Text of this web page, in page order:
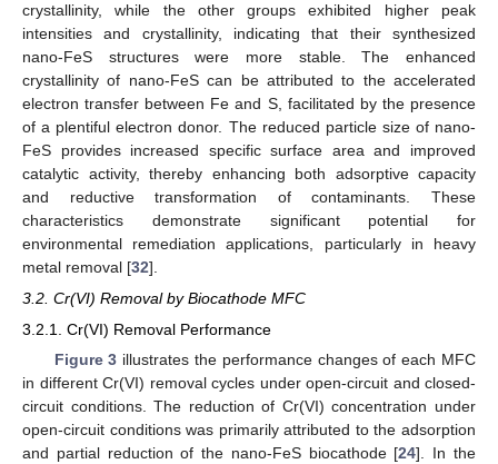
crystallinity, while the other groups exhibited higher peak
intensities and crystallinity, indicating that their synthesized
nano-FeS structures were more stable. The enhanced
crystallinity of nano-FeS can be attributed to the accelerated
electron transfer between Fe and S, facilitated by the presence
of a plentiful electron donor. The reduced particle size of nano-
FeS provides increased specific surface area and improved
catalytic activity, thereby enhancing both adsorptive capacity
and reductive transformation of contaminants. These
characteristics demonstrate significant potential for
environmental remediation applications, particularly in heavy
metal removal [32].
3.2. Cr(VI) Removal by Biocathode MFC
3.2.1. Cr(VI) Removal Performance
Figure 3 illustrates the performance changes of each MFC
in different Cr(VI) removal cycles under open-circuit and closed-
circuit conditions. The reduction of Cr(VI) concentration under
open-circuit conditions was primarily attributed to the adsorption
and partial reduction of the nano-FeS biocathode [24]. In the